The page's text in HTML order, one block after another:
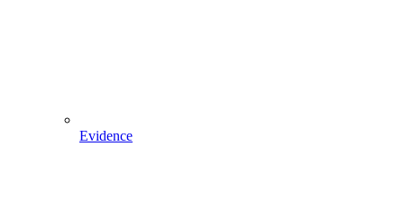
Evidence